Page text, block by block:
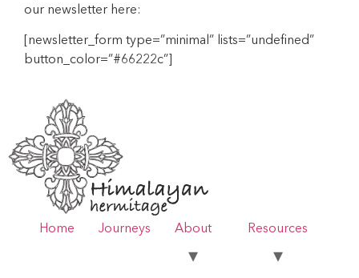
our newsletter here:
[newsletter_form type=”minimal” lists=”undefined”
button_color=”#66222c”]
Home Journeys About Resources